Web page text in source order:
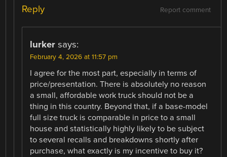
Report comment
Reply
lurker says:
February 4, 2026 at 11:57 pm
I agree for the most part, especially in terms of
price/presentation. There is absolutely no reason
a small, affordable work truck should not be a
thing in this country. Beyond that, if a base-model
full size truck is comparable in price to a small
house and statistically highly likely to be subject
to several recalls and breakdowns shortly after
purchase, what exactly is my incentive to buy it?